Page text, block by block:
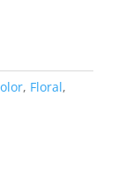
, Floral,